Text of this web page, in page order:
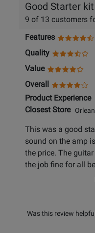
Good Starter kit
9 of 13 customers
Features
Quality
Value
Overall
Product ExperienceI
Closest Store
This was a good
sound on the amp
the price. The
the job fine for all
Was this review